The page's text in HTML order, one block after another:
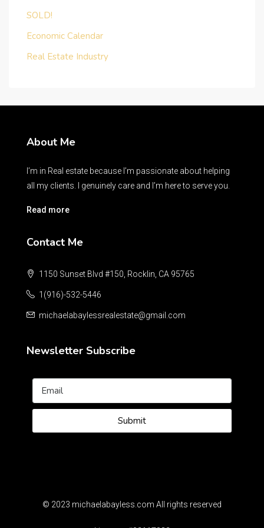
SOLD!
Economic Calendar
Real Estate Industry
About Me
I’m in Real estate because I’m passionate about helping
all my clients. I genuinely care and I’m here to serve you.
Read more
Contact Me
1150 Sunset Blvd #150, Rocklin, CA 95765
1(916)-532-5446
michaelabaylessrealestate@gmail.com
Newsletter Subscribe
Submit
© 2023 michaelabayless.com All rights reserved